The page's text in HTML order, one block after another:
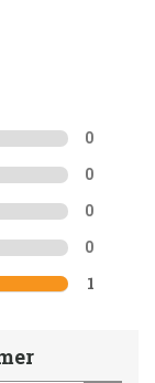
0
0
0
0
1